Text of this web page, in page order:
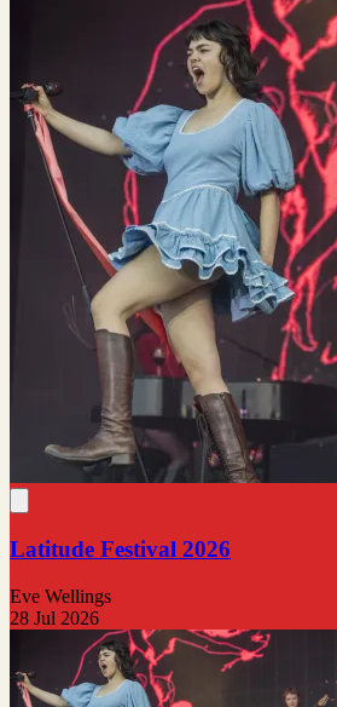
Latitude Festival 2026
Eve Wellings
28 Jul 2026